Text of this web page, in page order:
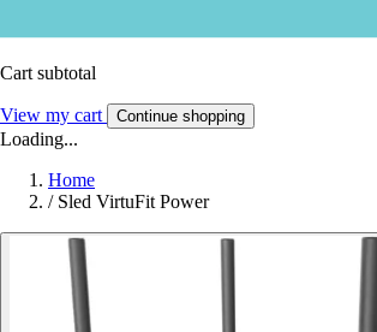
Cart subtotal
View my cart Continue shopping
Loading...
Home
/ Sled VirtuFit Power